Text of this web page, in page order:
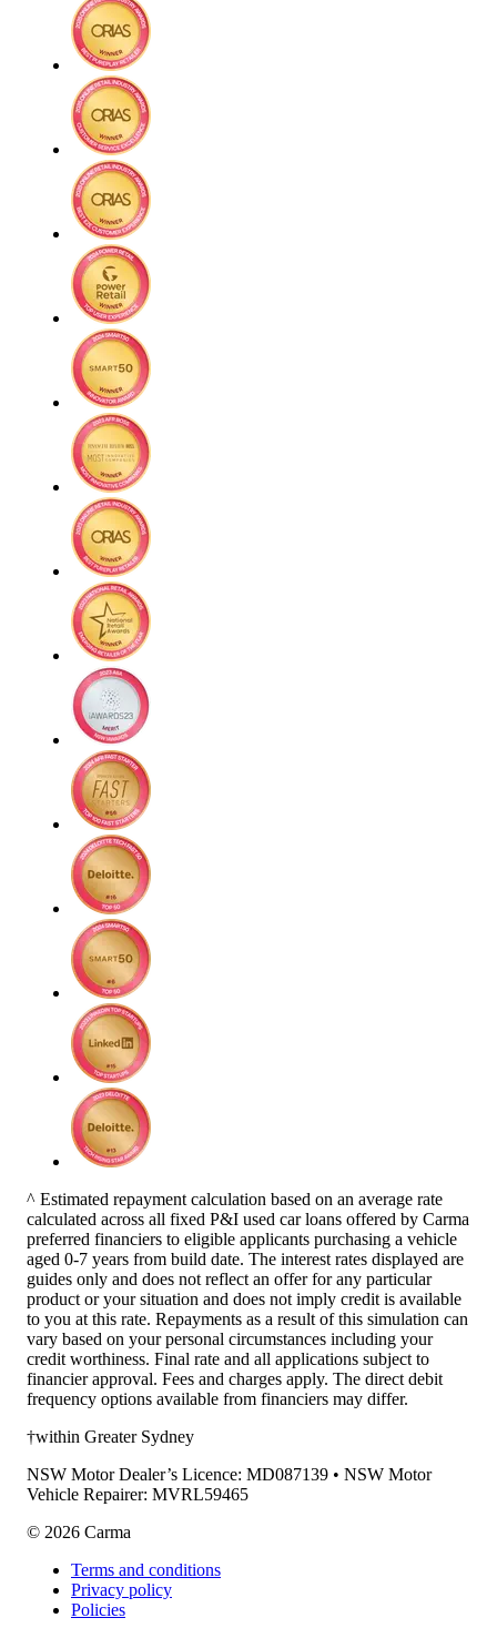
^ Estimated repayment calculation based on an average rate
calculated across all fixed P&I used car loans offered by Carma
preferred financiers to eligible applicants purchasing a vehicle
aged 0-7 years from build date. The interest rates displayed are
guides only and does not reflect an offer for any particular
product or your situation and does not imply credit is available
to you at this rate. Repayments as a result of this simulation can
vary based on your personal circumstances including your
credit worthiness. Final rate and all applications subject to
financier approval. Fees and charges apply. The direct debit
frequency options available from financiers may differ.
†within Greater Sydney
NSW Motor Dealer’s Licence: MD087139 • NSW Motor
Vehicle Repairer: MVRL59465
© 2026 Carma
Terms and conditions
Privacy policy
Policies